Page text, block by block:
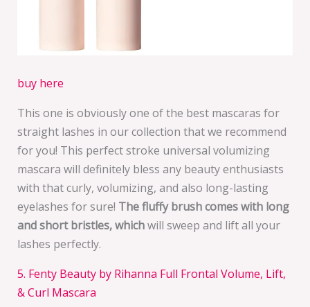
buy here
This one is obviously one of the best mascaras for
straight lashes in our collection that we recommend
for you! This perfect stroke universal volumizing
mascara will definitely bless any beauty enthusiasts
with that curly, volumizing, and also long-lasting
eyelashes for sure! The fluffy brush comes with long
and short bristles, whichwill sweep and lift all your
lashes perfectly.
5. Fenty Beauty by Rihanna Full Frontal Volume, Lift,
& Curl Mascara